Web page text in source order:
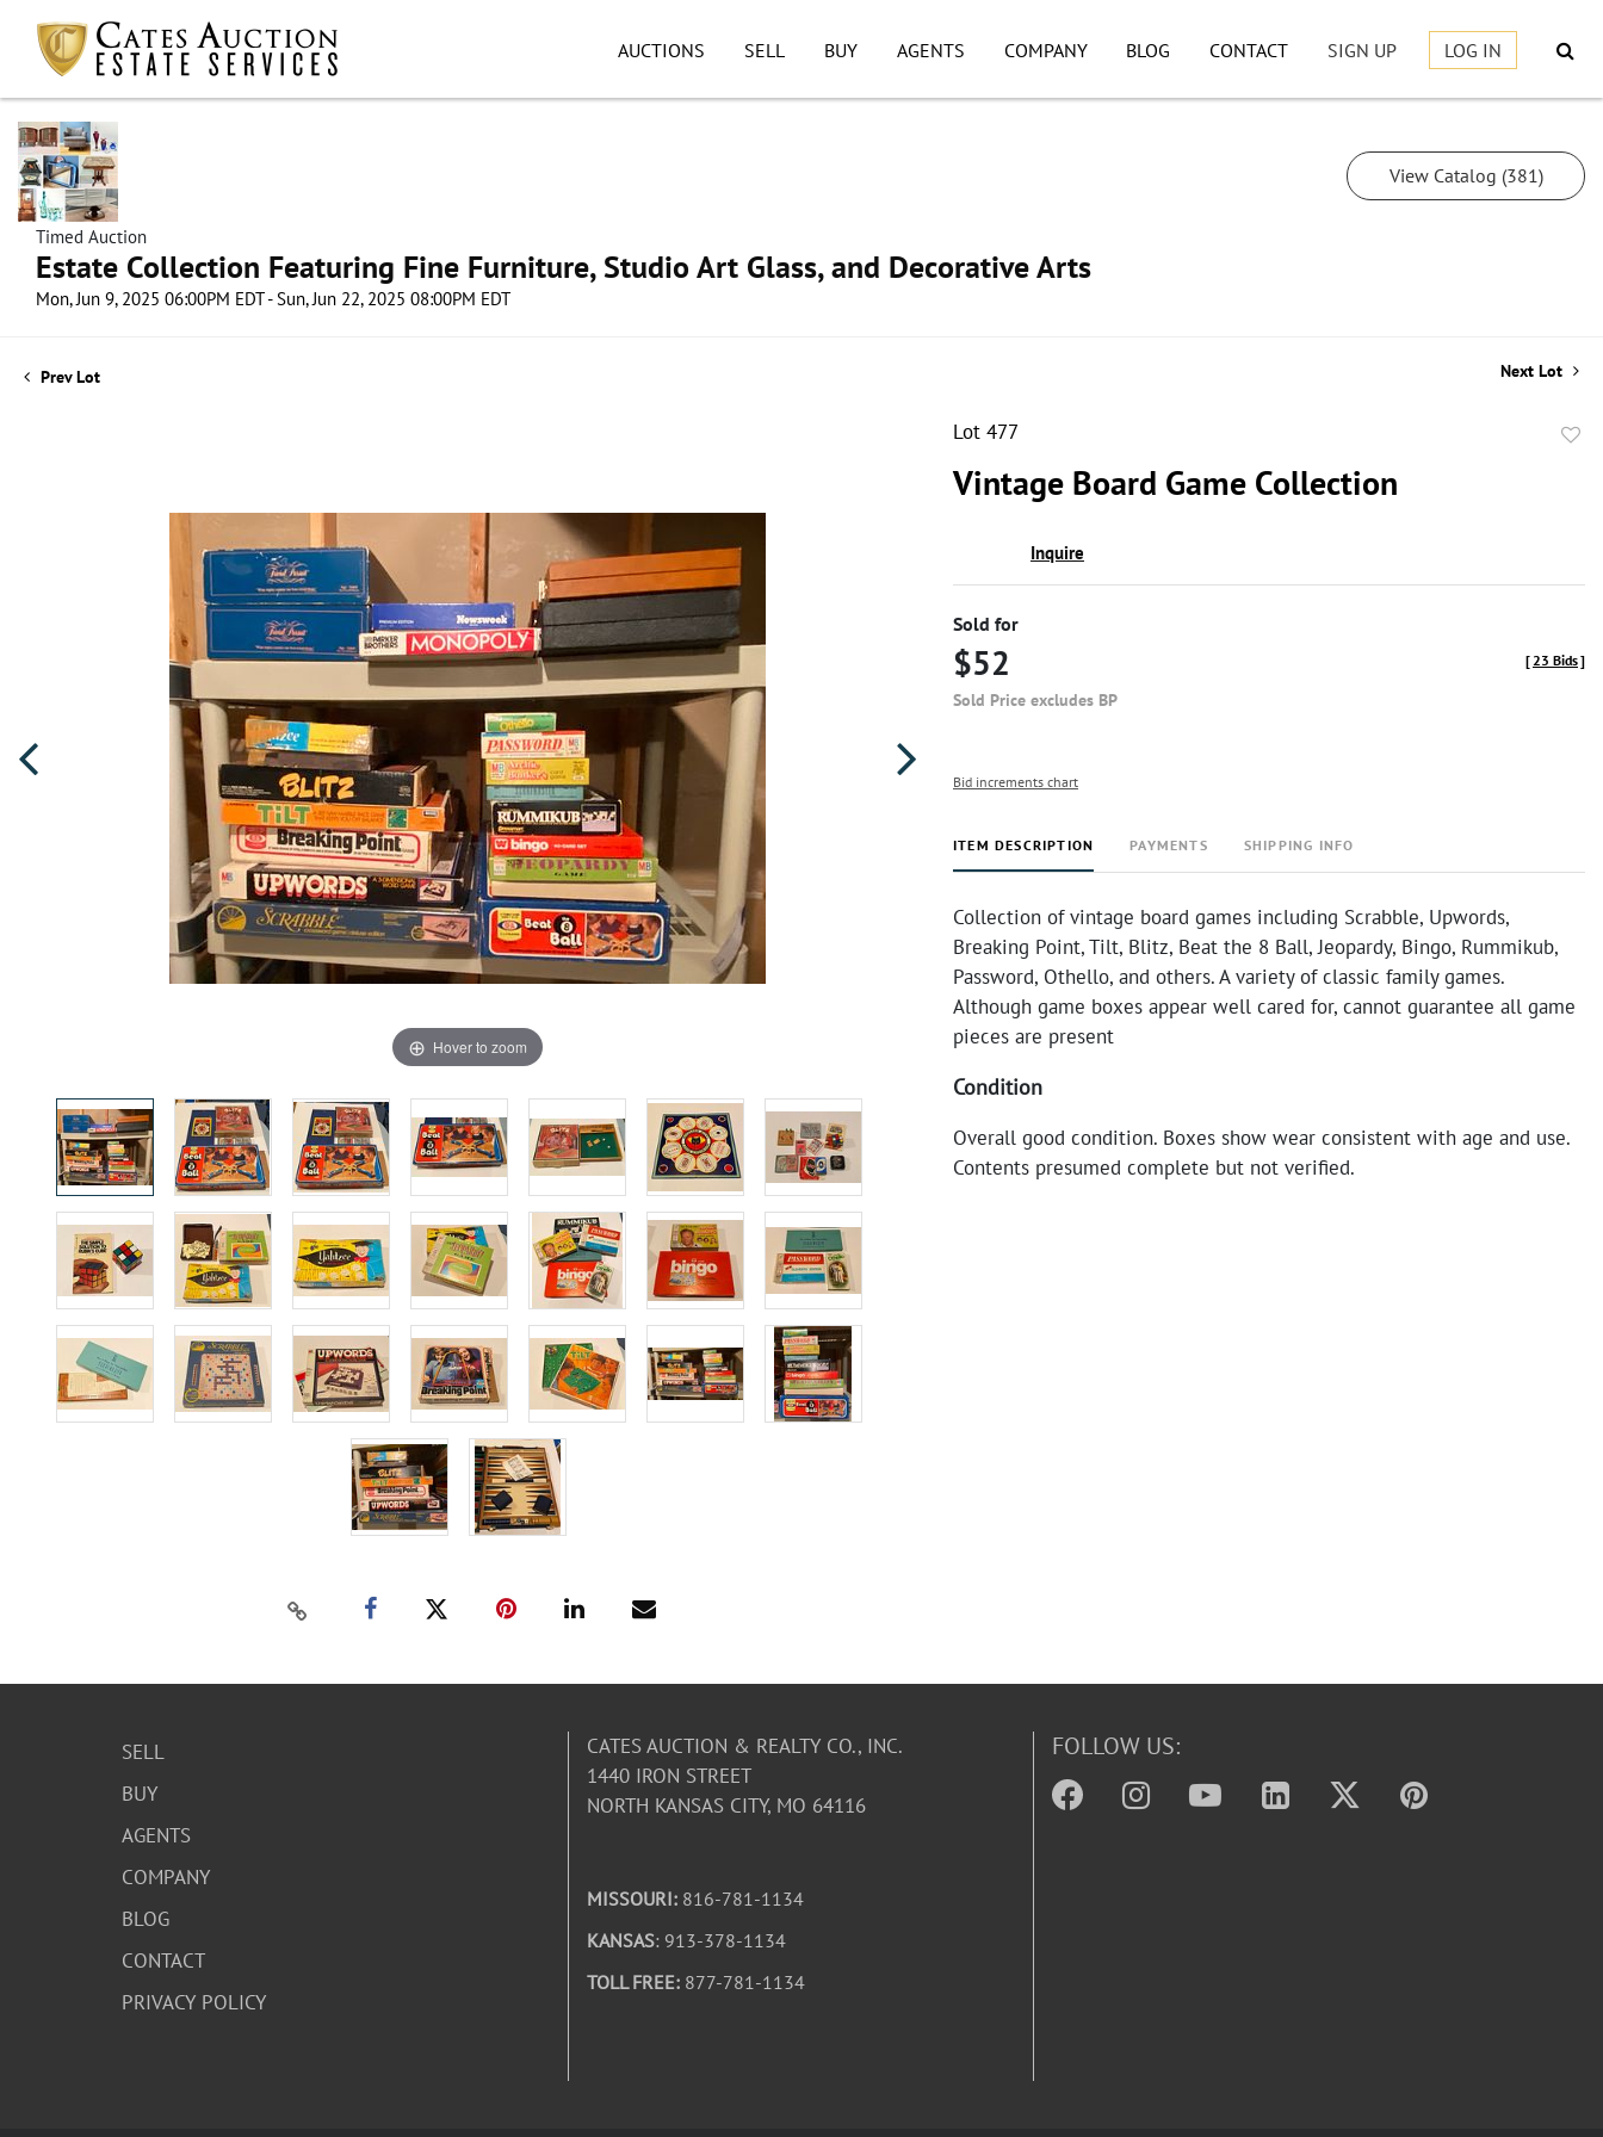
AUCTIONS SELL BUY AGENTS COMPANY BLOG CONTACT SIGN UP LOG IN
Timed Auction
Estate Collection Featuring Fine Furniture, Studio Art Glass, and Decorative Arts
Mon, Jun 9, 2025 06:00PM EDT - Sun, Jun 22, 2025 08:00PM EDT
View Catalog (381)
Prev Lot Next Lot
Hover to zoom
Lot 477
Vintage Board Game Collection
Inquire
Sold for
$52
Sold Price excludes BP
[23 Bids]
Bid increments chart
ITEM DESCRIPTION PAYMENTS SHIPPING INFO
Collection of vintage board games including Scrabble, Upwords,
Breaking Point, Tilt, Blitz, Beat the 8 Ball, Jeopardy, Bingo, Rummikub,
Password, Othello, and others. A variety of classic family games.
Although game boxes appear well cared for, cannot guarantee all game
pieces are present
Condition
Overall good condition. Boxes show wear consistent with age and use.
Contents presumed complete but not verified.
SELL
BUY
AGENTS
COMPANY
BLOG
CONTACT
PRIVACY POLICY
CATES AUCTION & REALTY CO., INC.
1440 IRON STREET
NORTH KANSAS CITY, MO 64116
MISSOURI: 816-781-1134
KANSAS: 913-378-1134
TOLL FREE: 877-781-1134
FOLLOW US: